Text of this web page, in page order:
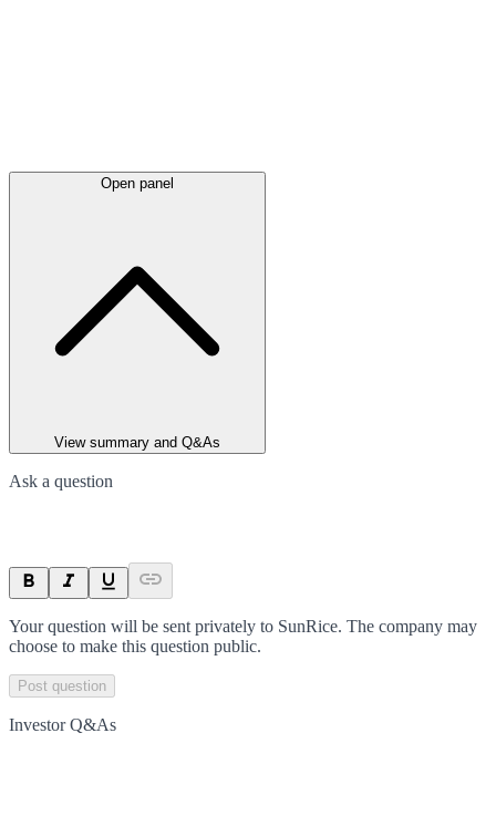
Open panel
View summary and Q&As
Ask a question
Your question will be sent privately to SunRice. The company may
choose to make this question public.
Post question
Investor Q&As